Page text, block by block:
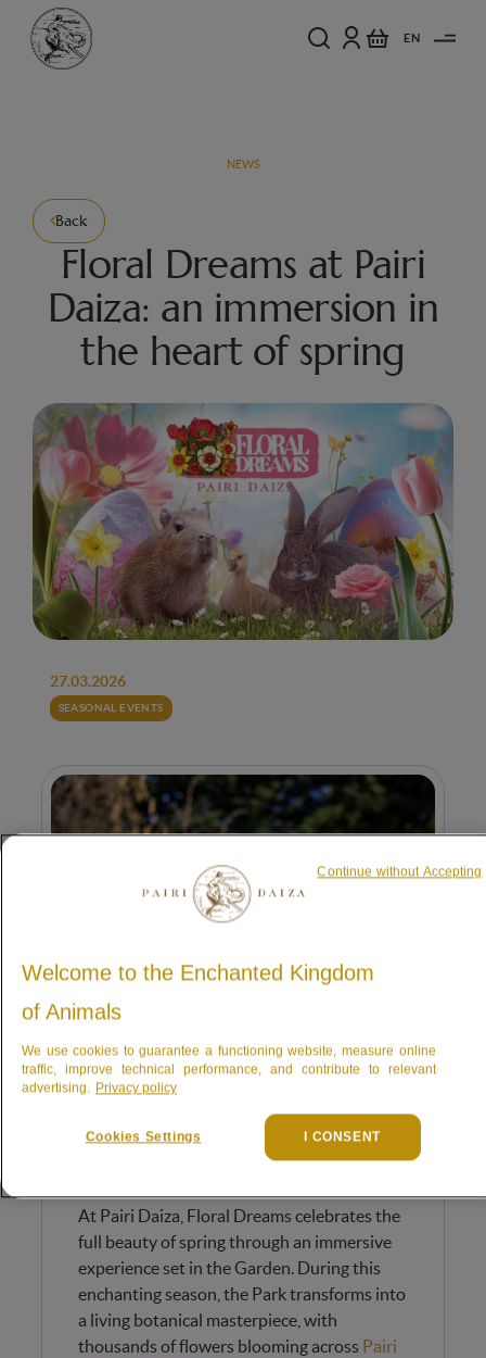
EN
NEWS
Back
Floral Dreams at Pairi
Daiza: an immersion in
the heart of spring
27.03.2026
SEASONAL EVENTS
Dive into a sea of spring
blossoms
At Pairi Daiza, Floral Dreams celebrates the
full beauty of spring through an immersive
experience set in the Garden. During this
enchanting season, the Park transforms into
a living botanical masterpiece, with
thousands of flowers blooming across Pairi
Welcome to the Enchanted Kingdom
of Animals
We use cookies to guarantee a functioning website, measure online
traffic, improve technical performance, and contribute to relevant
advertising. Privacy policy
Cookies Settings I CONSENT
Continue without Accepting